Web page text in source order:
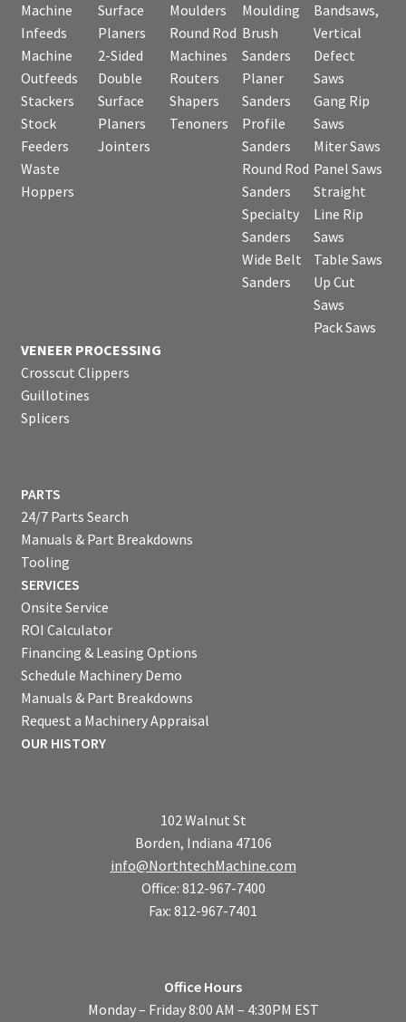
Machine
Infeeds
Machine
Outfeeds
Stackers
Stock
Feeders
Waste
Hoppers
Surface
Planers
2-Sided
Double
Surface
Planers
Jointers
Moulders
Round Rod
Machines
Routers
Shapers
Tenoners
Moulding
Brush
Sanders
Planer
Sanders
Profile
Sanders
Round Rod
Sanders
Specialty
Sanders
Wide Belt
Sanders
Bandsaws,
Vertical
Defect
Saws
Gang Rip
Saws
Miter Saws
Panel Saws
Straight
Line Rip
Saws
Table Saws
Up Cut
Saws
Pack Saws
VENEER PROCESSING
Crosscut Clippers
Guillotines
Splicers
PARTS
24/7 Parts Search
Manuals & Part Breakdowns
Tooling
SERVICES
Onsite Service
ROI Calculator
Financing & Leasing Options
Schedule Machinery Demo
Manuals & Part Breakdowns
Request a Machinery Appraisal
OUR HISTORY
102 Walnut St
Borden, Indiana 47106
info@NorthtechMachine.com
Office: 812-967-7400
Fax: 812-967-7401
Office Hours
Monday – Friday 8:00 AM – 4:30PM EST